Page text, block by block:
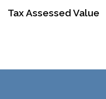
Tax Assessed Value